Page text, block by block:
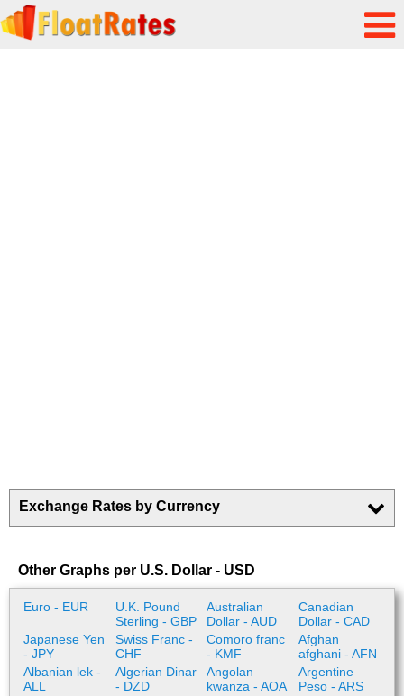
Exchange Rates by Currency
Other Graphs per U.S. Dollar - USD
Euro - EUR
U.K. Pound
Sterling - GBP
Australian
Dollar - AUD
Canadian
Dollar - CAD
Japanese Yen
- JPY
Swiss Franc -
CHF
Comoro franc
- KMF
Afghan
afghani - AFN
Albanian lek -
ALL
Algerian Dinar
- DZD
Angolan
kwanza - AOA
Argentine
Peso - ARS